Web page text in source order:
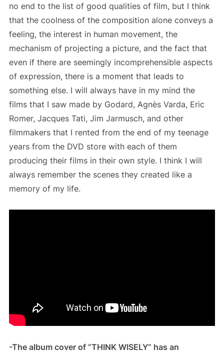
no end to the list of good qualities of film, but I think
that the coolness of the composition alone conveys a
feeling, the interest in human movement, the
mechanism of projecting a picture, and the fact that
even if there are seemingly incomprehensible aspects
of expression, there is a moment that leads to
something else. I will always have in my mind the
films that I saw made by Godard, Agnès Varda, Eric
Romer, Jacques Tati, Jim Jarmusch, and other
filmmakers that I rented from the end of my teenage
years from the DVD store with each of them
producing their films in their own style. I think I will
always remember the scenes they created like a
memory of my life.
-The album cover of “THINK WISELY” has an